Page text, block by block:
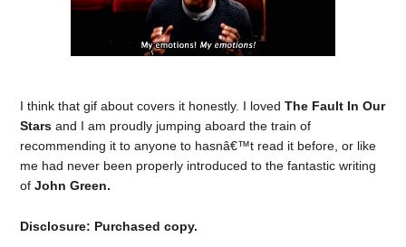
I think that gif about covers it honestly. I lovedThe Fault In Our
Stars and I am proudly jumping aboard the train of
recommending it to anyone to hasnâ€™t read it before, or like
me had never been properly introduced to the fantastic writing
ofJohn Green.
Disclosure: Purchased copy.